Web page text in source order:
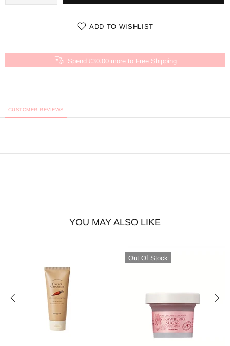
ADD TO WISHLIST
Spend £30.00 more to Free Shipping
CUSTOMER REVIEWS
YOU MAY ALSO LIKE
Out Of Stock